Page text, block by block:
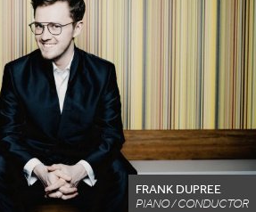
FRANK DUPREE
PIANO / CONDUCTOR